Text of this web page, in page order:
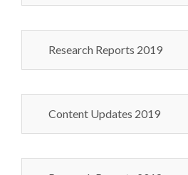
Research Reports 2019
Content Updates 2019